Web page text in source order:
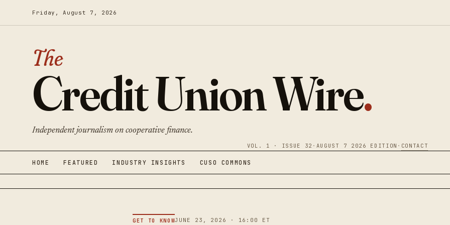
Friday, August 7, 2026
The
Credit Union Wire.
Independent journalism on cooperative finance.
VOL. 1 · ISSUE 32 · AUGUST 7 2026 EDITION · CONTACT
HOME FEATURED INDUSTRY INSIGHTS CUSO COMMONS
GET TO KNOWJUNE 23, 2026 · 16:00 ET